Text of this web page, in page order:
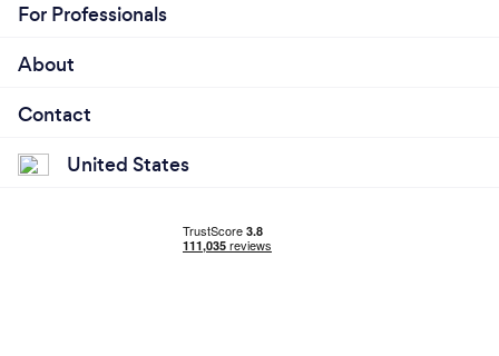
For Professionals
About
Contact
United States